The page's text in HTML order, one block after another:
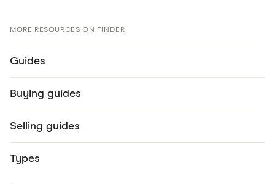
MORE RESOURCES ON FINDER
Guides
Buying guides
Selling guides
Types